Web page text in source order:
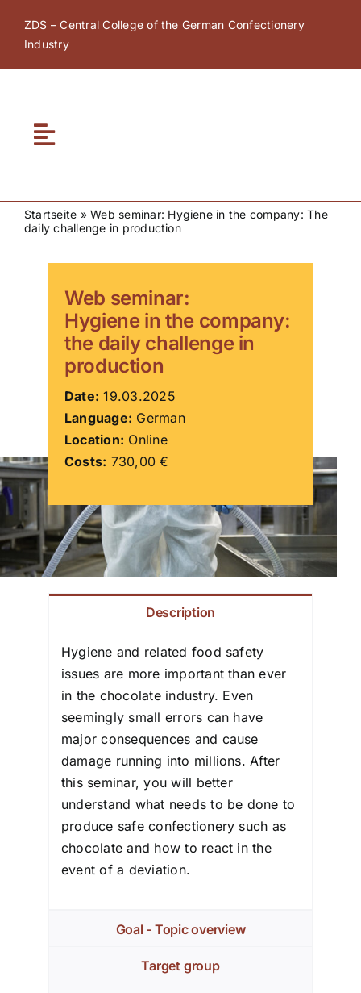
content
ZDS – Central College of the German Confectionery
Industry
Toggle
About ZDS
ZDS Academy
ZDS Network
ZDS School
Downloads
Latest news
Contact us
Startseite »Web seminar: Hygiene in the company: The
daily challenge in production
Web seminar:
Hygiene in the company:
the daily challenge in
production
Date: 19.03.2025
Language: German
Location: Online
Costs: 730,00 €
Description
Hygiene and related food safety
issues are more important than ever
in the chocolate industry. Even
seemingly small errors can have
major consequences and cause
damage running into millions. After
this seminar, you will better
understand what needs to be done to
produce safe confectionery such as
chocolate and how to react in the
event of a deviation.
Goal - Topic overview
Target group